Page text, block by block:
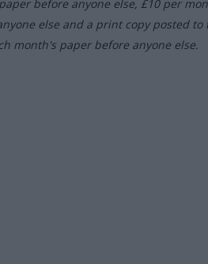
before anyone else, £10 per
else and a print copy posted to
month's paper before anyone else.